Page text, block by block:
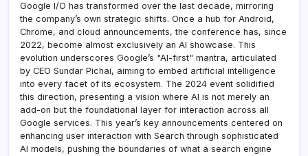
Google I/O has transformed over the last decade, mirroring
the company’s own strategic shifts. Once a hub for Android,
Chrome, and cloud announcements, the conference has, since
2022, become almost exclusively an AI showcase. This
evolution underscores Google’s "AI-first" mantra, articulated
by CEO Sundar Pichai, aiming to embed artificial intelligence
into every facet of its ecosystem. The 2024 event solidified
this direction, presenting a vision where AI is not merely an
add-on but the foundational layer for interaction across all
Google services. This year’s key announcements centered on
enhancing user interaction with Search through sophisticated
AI models, pushing the boundaries of what a search engine